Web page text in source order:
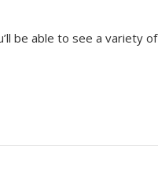
be able to see a variety of